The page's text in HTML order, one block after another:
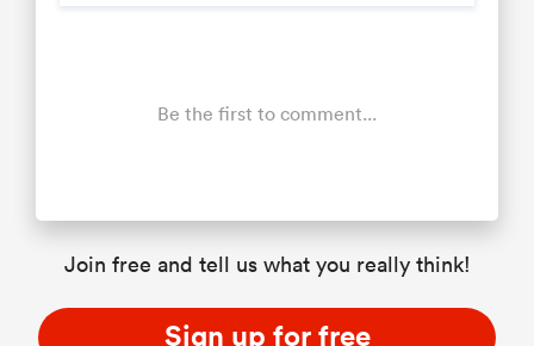
Be the first to comment...
Join free and tell us what you really think!
Sign up for free